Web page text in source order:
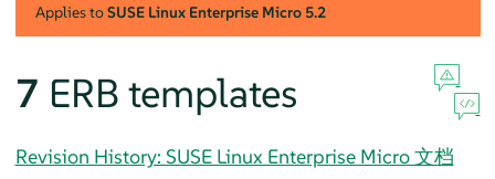
Applies toSUSE Linux Enterprise Micro 5.2
7 ERB templates
Revision History: SUSE Linux Enterprise Micro 文档